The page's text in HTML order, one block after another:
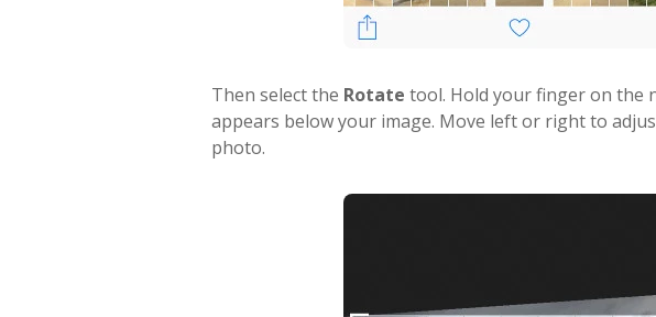
Then select the Rotate tool. Hold your finger on the
appears below your image. Move left or right to
photo.